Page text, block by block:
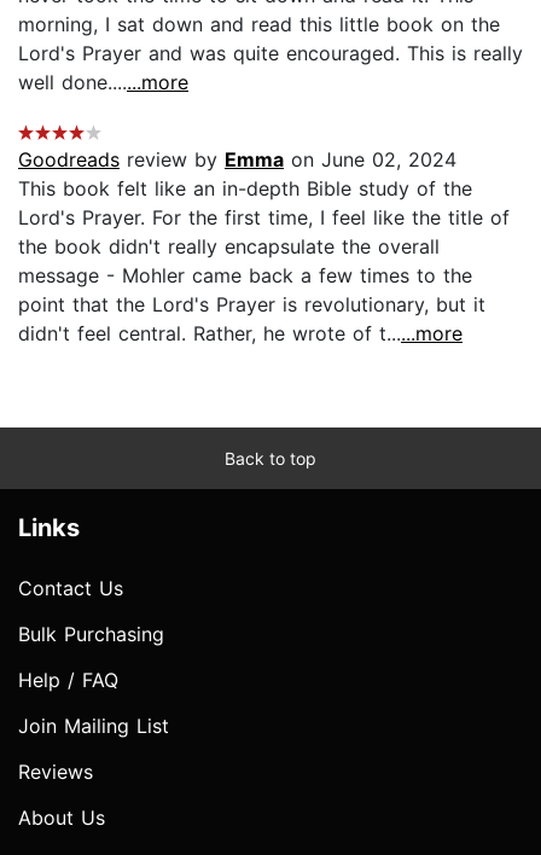
morning, I sat down and read this little book on the
Lord's Prayer and was quite encouraged. This is really
well done.......more
Goodreads review by Emma on June 02, 2024
This book felt like an in-depth Bible study of the
Lord's Prayer. For the first time, I feel like the title of
the book didn't really encapsulate the overall
message - Mohler came back a few times to the
point that the Lord's Prayer is revolutionary, but it
didn't feel central. Rather, he wrote of t......more
Back to top
Links
Contact Us
Bulk Purchasing
Help / FAQ
Join Mailing List
Reviews
About Us